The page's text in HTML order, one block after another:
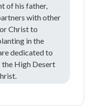
of his father,
with other
Christ to
in the
dedicated to
the High Desert